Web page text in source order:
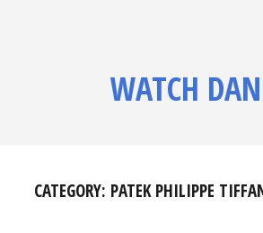
WATCH
CATEGORY: PATEK PHILIPPE